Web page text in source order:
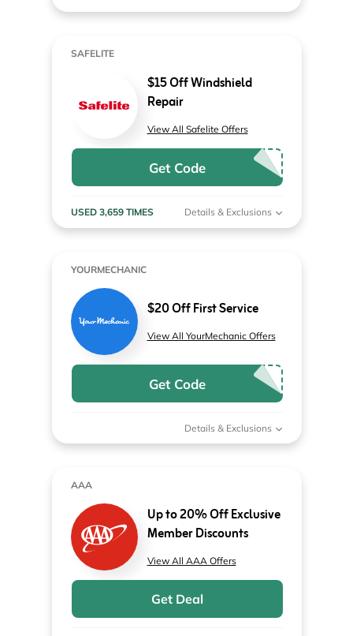
SAFELITE
$15 Off Windshield
Repair
View All Safelite Offers
Get Code
USED 3,659 TIMES Details & Exclusions
YOURMECHANIC
$20 Off First Service
View All YourMechanic Offers
Get Code
Details & Exclusions
AAA
Up to 20% Off Exclusive
Member Discounts
View All AAA Offers
Get Deal